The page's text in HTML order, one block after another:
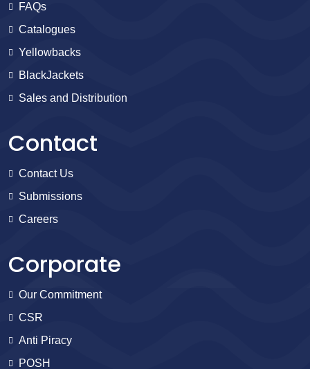
FAQs
Catalogues
Yellowbacks
BlackJackets
Sales and Distribution
Contact
Contact Us
Submissions
Careers
Corporate
Our Commitment
CSR
Anti Piracy
POSH